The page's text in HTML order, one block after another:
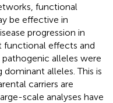
functional
be effective in
progression in
functional effects and
alleles were
alleles. This is
carriers are
scale analyses have